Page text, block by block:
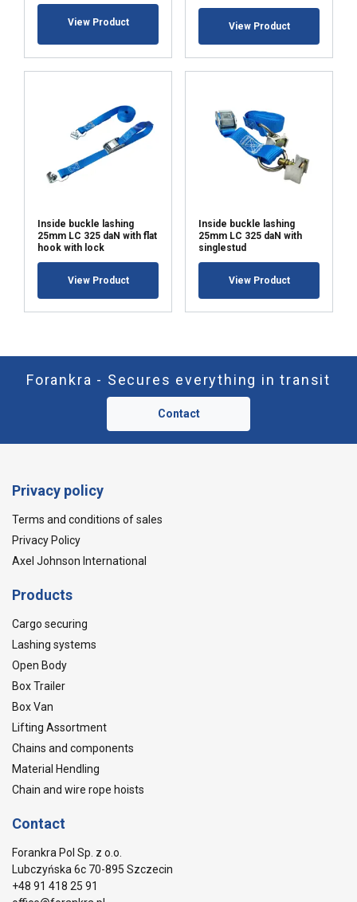
View Product View Product
Inside buckle lashing
25mm LC 325 daN with flat
hook with lock
View Product
Inside buckle lashing
25mm LC 325 daN with
singlestud
View Product
Forankra - Secures everything in transit
Contact
Privacy policy
Terms and conditions of sales
Privacy Policy
Axel Johnson International
Products
Cargo securing
Lashing systems
Open Body
Box Trailer
Box Van
Lifting Assortment
Chains and components
Material Hendling
Chain and wire rope hoists
Contact
Forankra Pol Sp. z o.o.
Lubczyńska 6c 70-895 Szczecin
+48 91 418 25 91